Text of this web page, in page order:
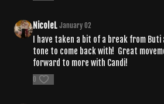
NicoleL January 02
I have taken a bit of a break from
tone to come back with! Great
forward to more with Candi!
0